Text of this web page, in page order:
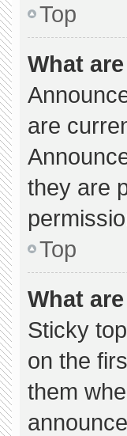
Top
What
are
they are
Top
What
Sticky
on the
them